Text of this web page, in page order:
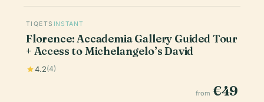
TIQETS INSTANT
Florence: Accademia Gallery Guided Tour
+ Access to Michelangelo’s David
4.2(4)
from €49